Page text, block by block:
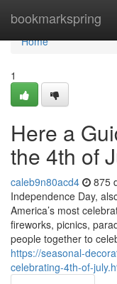
bookmarkspring
Home
Home
1
Here a
the 4th of
caleb9n80acd4 875
Independence Day,
America’s most
fireworks, picnics,
people together to
https://seasonal-
celebrating-4th-of-